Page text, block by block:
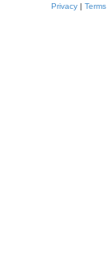
Privacy| Terms